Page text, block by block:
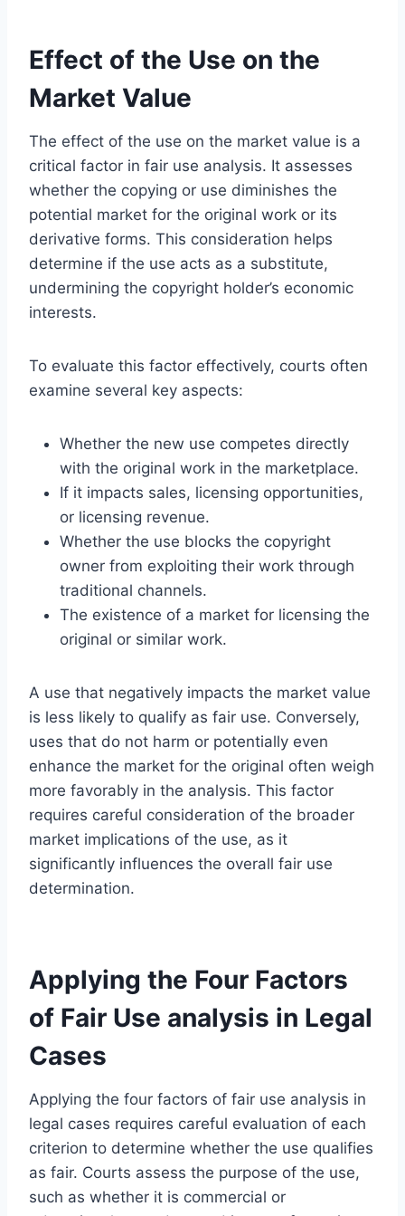
Effect of the Use on the
Market Value
The effect of the use on the market value is a
critical factor in fair use analysis. It assesses
whether the copying or use diminishes the
potential market for the original work or its
derivative forms. This consideration helps
determine if the use acts as a substitute,
undermining the copyright holder’s economic
interests.
To evaluate this factor effectively, courts often
examine several key aspects:
Whether the new use competes directly
with the original work in the marketplace.
If it impacts sales, licensing opportunities,
or licensing revenue.
Whether the use blocks the copyright
owner from exploiting their work through
traditional channels.
The existence of a market for licensing the
original or similar work.
A use that negatively impacts the market value
is less likely to qualify as fair use. Conversely,
uses that do not harm or potentially even
enhance the market for the original often weigh
more favorably in the analysis. This factor
requires careful consideration of the broader
market implications of the use, as it
significantly influences the overall fair use
determination.
Applying the Four Factors
of Fair Use analysis in Legal
Cases
Applying the four factors of fair use analysis in
legal cases requires careful evaluation of each
criterion to determine whether the use qualifies
as fair. Courts assess the purpose of the use,
such as whether it is commercial or